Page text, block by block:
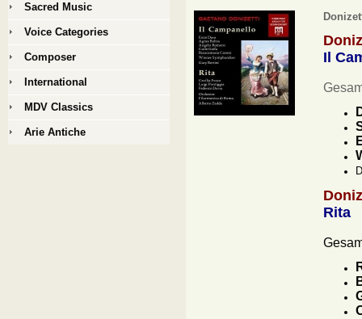
Il
Rita
Sacred Music
Voice Categories
Composer
International
MDV Classics
Arie Antiche